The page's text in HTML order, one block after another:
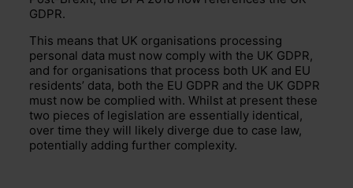
GDPR.
This means that UK organisations processing
personal data must now comply with the UK GDPR,
and for organisations that process both UK and EU
residents’ data, both the EU GDPR and the UK GDPR
must now be complied with. Whilst at present these
two pieces of legislation are essentially identical,
over time they will likely diverge due to case law,
potentially adding further complexity.